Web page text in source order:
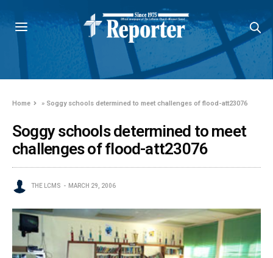
Home » Soggy schools determined to meet challenges of flood-att23076
Soggy schools determined to meet
challenges of flood-att23076
THE LCMS MARCH 29, 2006